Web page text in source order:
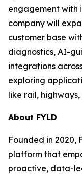
engagement with
company will
customer base
diagnostics, AI-
integrations
exploring
like rail,
About FYLD
Founded in 2020,
platform that
proactive, data-